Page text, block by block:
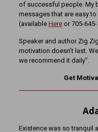
of successful people. My
messages that are easy
(available Hereor 705-645-
Speaker and author Zig
motivation doesn’t last.
we recommend it daily”.
Get
Existence was so tranquil